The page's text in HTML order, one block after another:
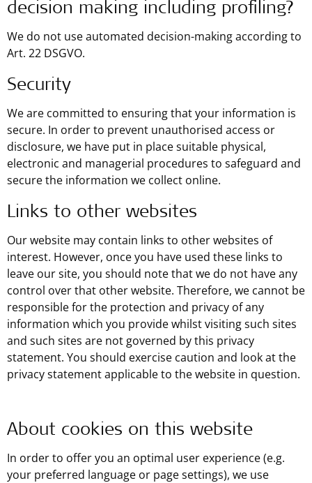
decision making including profiling?
We do not use automated decision-making according to
Art. 22 DSGVO.
Security
We are committed to ensuring that your information is
secure. In order to prevent unauthorised access or
disclosure, we have put in place suitable physical,
electronic and managerial procedures to safeguard and
secure the information we collect online.
Links to other websites
Our website may contain links to other websites of
interest. However, once you have used these links to
leave our site, you should note that we do not have any
control over that other website. Therefore, we cannot be
responsible for the protection and privacy of any
information which you provide whilst visiting such sites
and such sites are not governed by this privacy
statement. You should exercise caution and look at the
privacy statement applicable to the website in question.
About cookies on this website
In order to offer you an optimal user experience (e.g.
your preferred language or page settings), we use